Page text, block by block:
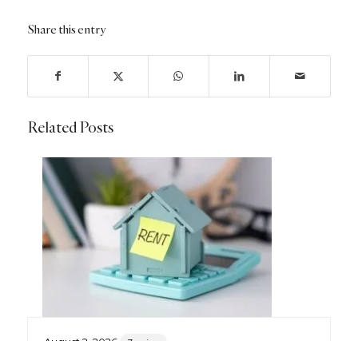
Share this entry
Related Posts